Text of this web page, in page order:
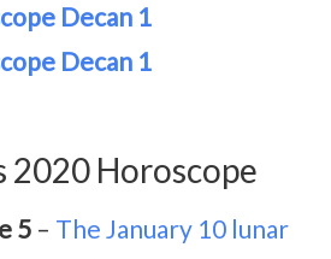
Decan 1
Decan 1
2020 Horoscope
5 – The January 10 lunar